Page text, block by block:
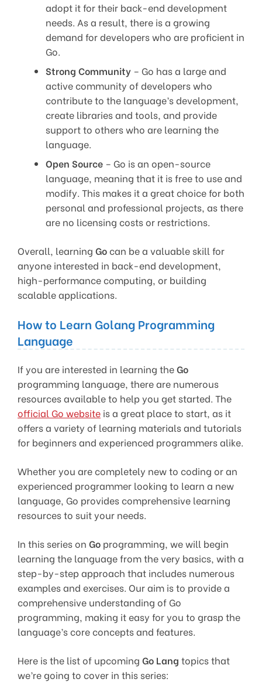
adopt it for their back-end development
needs. As a result, there is a growing
demand for developers who are proficient in
Go.
Strong Community – Go has a large and
active community of developers who
contribute to the language’s development,
create libraries and tools, and provide
support to others who are learning the
language.
Open Source – Go is an open-source
language, meaning that it is free to use and
modify. This makes it a great choice for both
personal and professional projects, as there
are no licensing costs or restrictions.
Overall, learning Gocan be a valuable skill for
anyone interested in back-end development,
high-performance computing, or building
scalable applications.
How to Learn Golang Programming
Language
If you are interested in learning theGo
programming language, there are numerous
resources available to help you get started. The
official Go website is a great place to start, as it
offers a variety of learning materials and tutorials
for beginners and experienced programmers alike.
Whether you are completely new to coding or an
experienced programmer looking to learn a new
language, Go provides comprehensive learning
resources to suit your needs.
In this series on Go programming, we will begin
learning the language from the very basics, with a
step-by-step approach that includes numerous
examples and exercises. Our aim is to provide a
comprehensive understanding of Go
programming, making it easy for you to grasp the
language’s core concepts and features.
Here is the list of upcoming Go Lang topics that
we’re going to cover in this series: